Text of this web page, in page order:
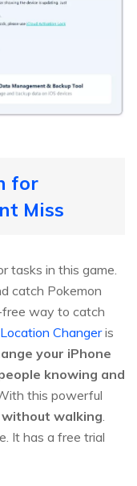
for
Miss
tasks in this game.
catch Pokemon
way to catch
Changeris
your iPhone
knowing and
this powerful
without walking
It has a free trial